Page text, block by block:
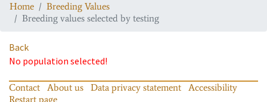
Home
Breeding Values
Breeding values selected by testing
Back
No population selected!
Contact About us Data privacy statement
Accessibility
Restart page